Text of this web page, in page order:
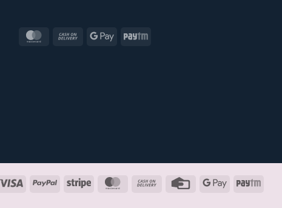
MasterCardCash
Google
Paytm
Visa PayPal Stripe MasterCardCash
Credit
Google